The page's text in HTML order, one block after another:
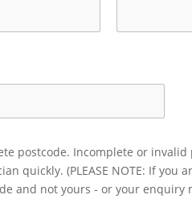
postcode. Incomplete or
quickly. (PLEASE NOTE: If
and not yours - or your enquiry